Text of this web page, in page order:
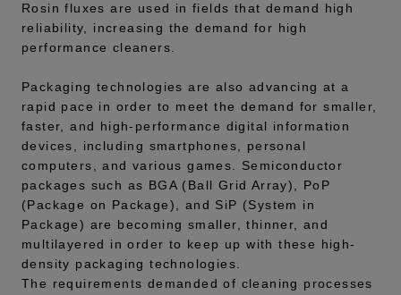
Rosin fluxes are used in fields that demand high
reliability, increasing the demand for high
performance cleaners.
Packaging technologies are also advancing at a
rapid pace in order to meet the demand for smaller,
faster, and high-performance digital information
devices, including smartphones, personal
computers, and various games. Semiconductor
packages such as BGA (Ball Grid Array), PoP
(Package on Package), and SiP (System in
Package) are becoming smaller, thinner, and
multilayered in order to keep up with these high-
density packaging technologies.
The requirements demanded of cleaning processes